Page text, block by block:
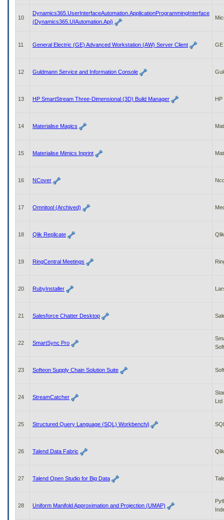
submenu
10
Dynamics365.UserInterfaceAutomation.ApplicationProgrammingInterface
(Dynamics365.UIAutomation.Api)
11 General Electric (GE) Advanced Workstation (AW) Server Client GE
12 Guldmann Service and Information Console
13 HP SmartStream Three-Dimensional (3D) Build Manager HP
14 Materialise Magics
15 Materialise Mimics Inprint
16 NCover
17 Omnitool (Archived)
18 Qlik Replicate Qlik
19 RingCentral Meetings
20 RubyInstaller
21 Salesforce Chatter Desktop
22 SmartSync Pro
23 Softeon Supply Chain Solution Suite
24 StreamCatcher
Ltd
25 Structured Query Language (SQL) Workbench/j
26 Talend Data Fabric Qlik
27 Talend Open Studio for Big Data
28 Uniform Manifold Approximation and Projection (UMAP)